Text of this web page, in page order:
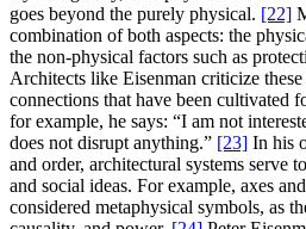
goes beyond the purely physical. [22]
combination of both aspects: the
the non-physical factors such as
Architects like Eisenman criticize
connections that have been cultivated
for example, he says: “I am not
does not disrupt anything.” [23] In his
and order, architectural systems serve
and social ideas. For example, axes
considered metaphysical symbols, as